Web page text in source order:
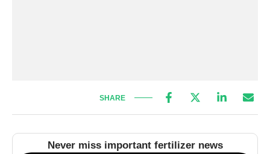
SHARE
Never miss important fertilizer news